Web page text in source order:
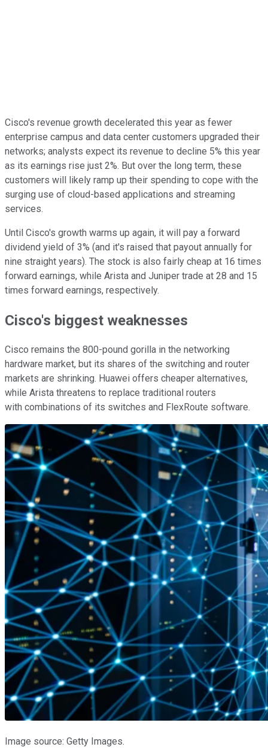
Cisco's revenue growth decelerated this year as fewer
enterprise campus and data center customers upgraded their
networks; analysts expect its revenue to decline 5% this year
as its earnings rise just 2%. But over the long term, these
customers will likely ramp up their spending to cope with the
surging use of cloud-based applications and streaming
services.
Until Cisco's growth warms up again, it will pay a forward
dividend yield of 3% (and it's raised that payout annually for
nine straight years). The stock is also fairly cheap at 16 times
forward earnings, while Arista and Juniper trade at 28 and 15
times forward earnings, respectively.
Cisco's biggest weaknesses
Cisco remains the 800-pound gorilla in the networking
hardware market, but its shares of the switching and router
markets are shrinking. Huawei offers cheaper alternatives,
while Arista threatens to replace traditional routers
with combinations of its switches and FlexRoute software.
Image source: Getty Images.